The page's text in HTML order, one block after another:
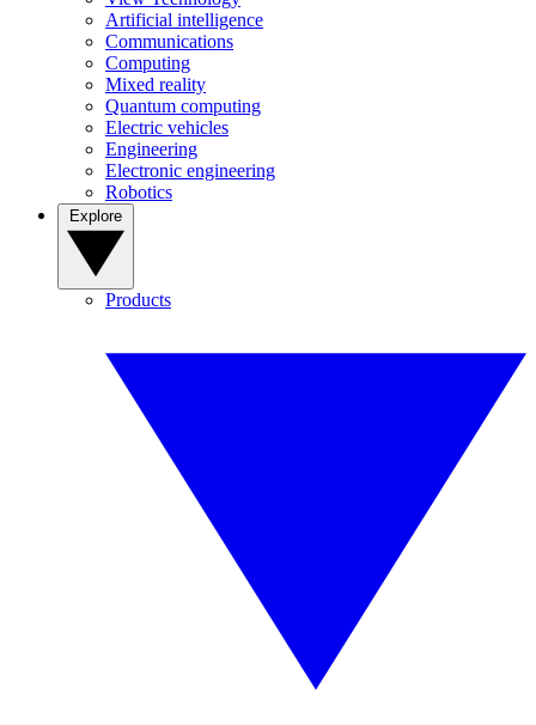
Artificial intelligence
Communications
Computing
Mixed reality
Quantum computing
Electric vehicles
Engineering
Electronic engineering
Robotics
Products